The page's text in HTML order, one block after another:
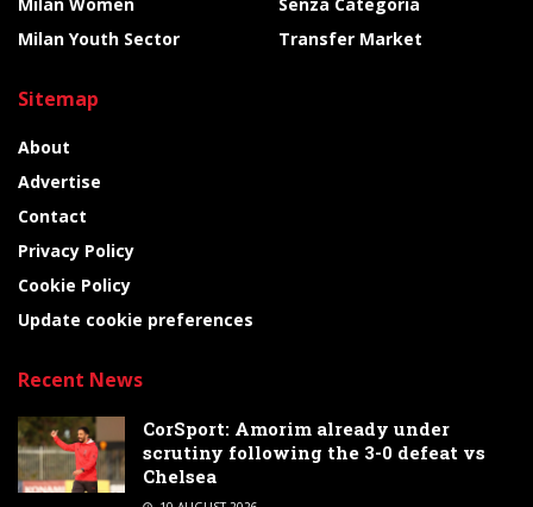
Milan Youth Sector
Transfer Market
Sitemap
About
Advertise
Contact
Privacy Policy
Cookie Policy
Update cookie preferences
Recent News
CorSport: Amorim already under
scrutiny following the 3-0 defeat vs
Chelsea